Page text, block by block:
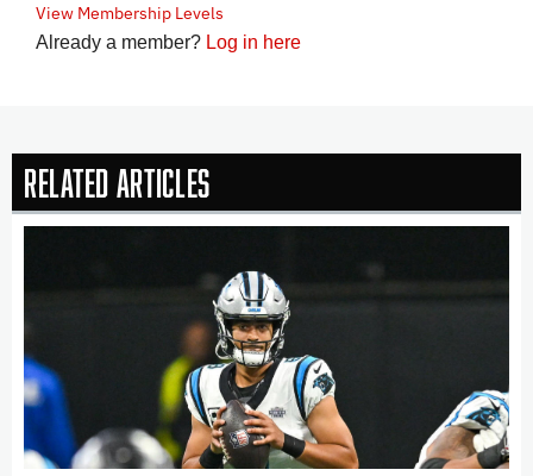
View Membership Levels
Already a member? Log in here
Related Articles